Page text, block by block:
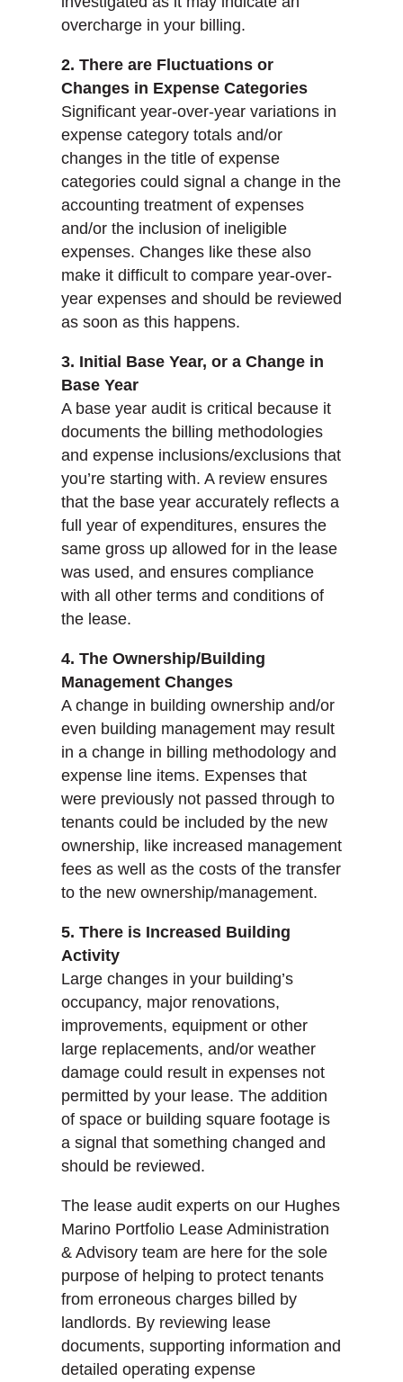
overcharge in your billing.
2. There are Fluctuations or
Changes in Expense Categories
Significant year-over-year variations in
expense category totals and/or
changes in the title of expense
categories could signal a change in the
accounting treatment of expenses
and/or the inclusion of ineligible
expenses. Changes like these also
make it difficult to compare year-over-
year expenses and should be reviewed
as soon as this happens.
3. Initial Base Year, or a Change in
Base Year
A base year audit is critical because it
documents the billing methodologies
and expense inclusions/exclusions that
you’re starting with. A review ensures
that the base year accurately reflects a
full year of expenditures, ensures the
same gross up allowed for in the lease
was used, and ensures compliance
with all other terms and conditions of
the lease.
4. The Ownership/Building
Management Changes
A change in building ownership and/or
even building management may result
in a change in billing methodology and
expense line items. Expenses that
were previously not passed through to
tenants could be included by the new
ownership, like increased management
fees as well as the costs of the transfer
to the new ownership/management.
5. There is Increased Building
Activity
Large changes in your building’s
occupancy, major renovations,
improvements, equipment or other
large replacements, and/or weather
damage could result in expenses not
permitted by your lease. The addition
of space or building square footage is
a signal that something changed and
should be reviewed.
The lease audit experts on our Hughes
Marino Portfolio Lease Administration
& Advisory team are here for the sole
purpose of helping to protect tenants
from erroneous charges billed by
landlords. By reviewing lease
documents, supporting information and
detailed operating expense